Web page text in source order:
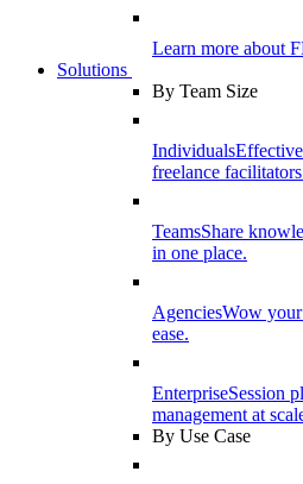
Learn more about
Solutions
By Team Size
Individuals
freelance
TeamsShare
in one place.
AgenciesWow
ease.
EnterpriseSession
management at
By Use Case